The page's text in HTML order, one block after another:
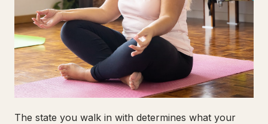
The state you walk in with determines what your